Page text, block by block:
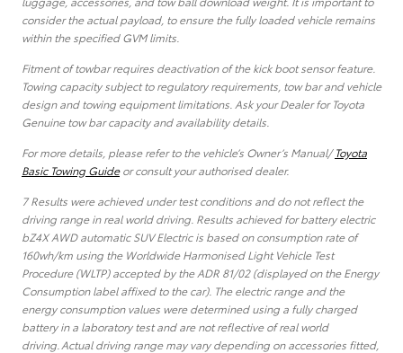
consider the actual payload, to ensure the fully loaded vehicle remains
within the specified GVM limits.
Fitment of towbar requires deactivation of the kick boot sensor feature.
Towing capacity subject to regulatory requirements, tow bar and vehicle
design and towing equipment limitations. Ask your Dealer for Toyota
Genuine tow bar capacity and availability details.
For more details, please refer to the vehicle’s Owner’s Manual/Toyota
Basic Towing Guideor consult your authorised dealer.
7 Results were achieved under test conditions and do not reflect the
driving range in real world driving. Results achieved for battery electric
bZ4X AWD automatic SUV Electric is based on consumption rate of
160wh/km using the Worldwide Harmonised Light Vehicle Test
Procedure (WLTP) accepted by the ADR 81/02 (displayed on the Energy
Consumption label affixed to the car). The electric range and the
energy consumption values were determined using a fully charged
battery in a laboratory test and are not reflective of real world
driving. Actual driving range may vary depending on accessories fitted,